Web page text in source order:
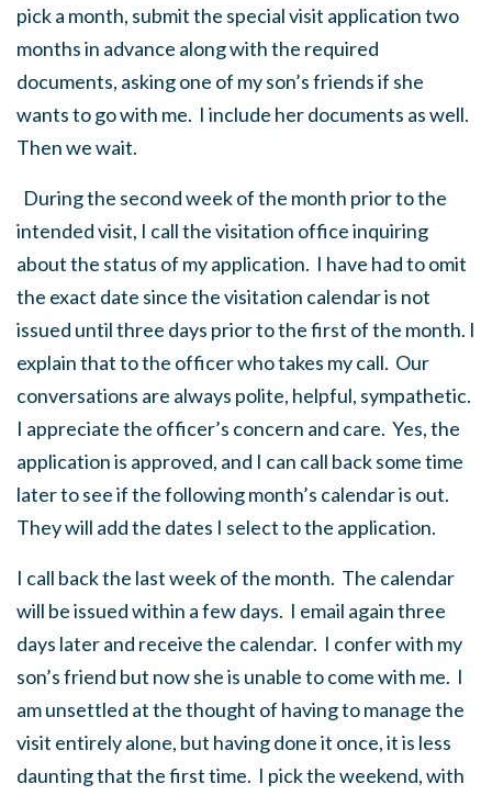
pick a month, submit the special visit application two
months in advance along with the required
documents, asking one of my son’s friends if she
wants to go with me. I include her documents as well.
Then we wait.
During the second week of the month prior to the
intended visit, I call the visitation office inquiring
about the status of my application. I have had to omit
the exact date since the visitation calendar is not
issued until three days prior to the first of the month. I
explain that to the officer who takes my call. Our
conversations are always polite, helpful, sympathetic.
I appreciate the officer’s concern and care. Yes, the
application is approved, and I can call back some time
later to see if the following month’s calendar is out.
They will add the dates I select to the application.
I call back the last week of the month. The calendar
will be issued within a few days. I email again three
days later and receive the calendar. I confer with my
son’s friend but now she is unable to come with me. I
am unsettled at the thought of having to manage the
visit entirely alone, but having done it once, it is less
daunting that the first time. I pick the weekend, with